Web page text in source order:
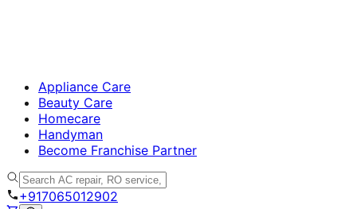
Appliance Care
Beauty Care
Homecare
Handyman
Become Franchise Partner
+917065012902